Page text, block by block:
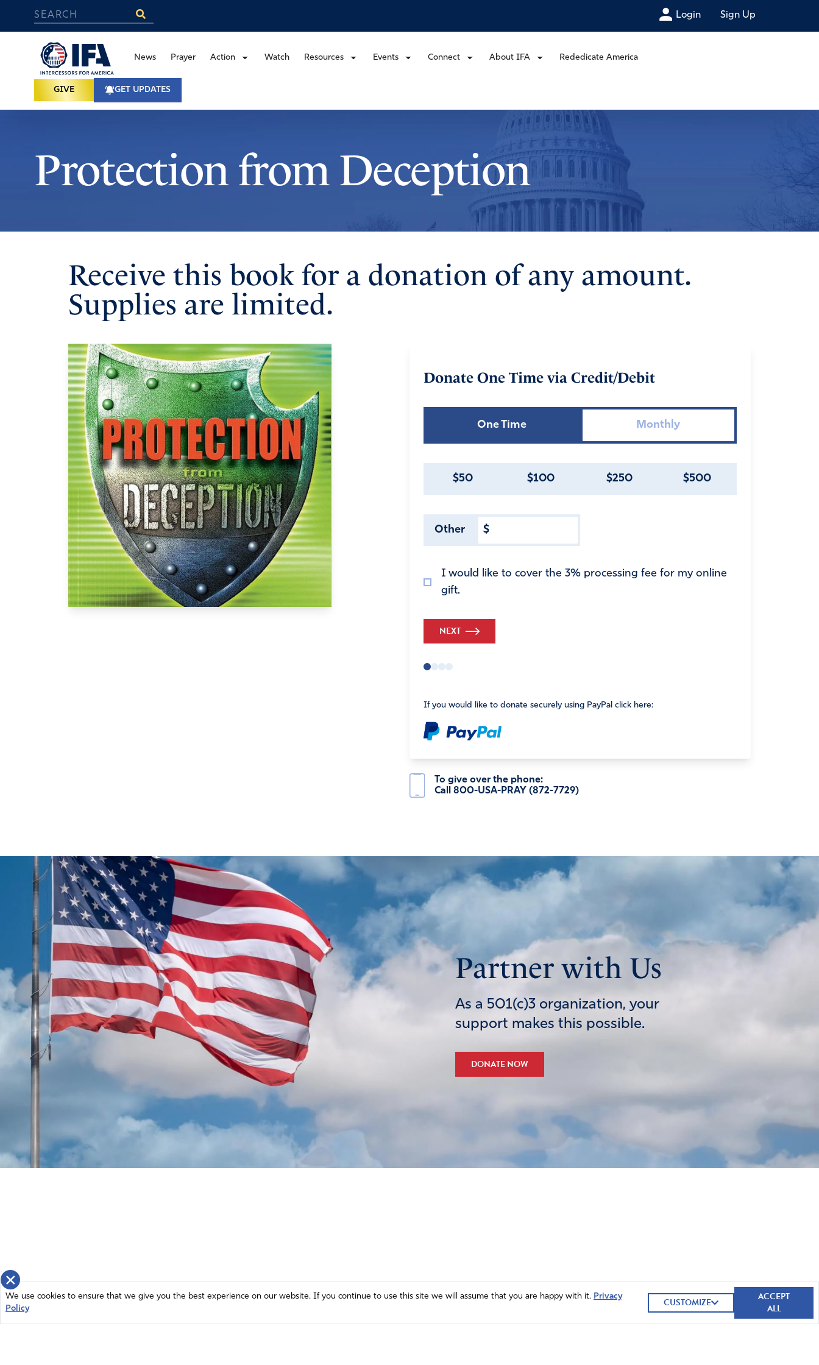
Login Sign Up
News Prayer Action Watch Resources Events Connect About IFA Rededicate America
GIVE GET UPDATES
Protection from Deception
Receive this book for a donation of any amount.
Supplies are limited.
DonateOne Time via Credit/Debit
One Time Monthly
$50 $100 $250 $500
Other $
I would like to cover the 3% processing fee for my online
gift.
NEXT
If you would like to donate securely using PayPal click here:
To give over the phone:
Call 800-USA-PRAY (872-7729)
Partner with Us
As a 501(c)3 organization, your
support makes this possible.
DONATE NOW
×
We use cookies to ensure that we give you the best experience on our website. If you continue to use this site we will assume that you are happy with it. Privacy
Policy
CUSTOMIZE
ACCEPT
ALL